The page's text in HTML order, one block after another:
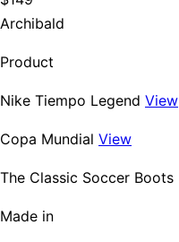
Archibald
Product
Nike Tiempo Legend View
Copa Mundial View
The Classic Soccer Boots
Made in